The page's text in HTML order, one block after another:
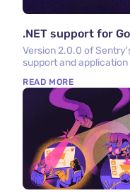
.NET support for
Version 2.0.0 of
support and
READ MORE